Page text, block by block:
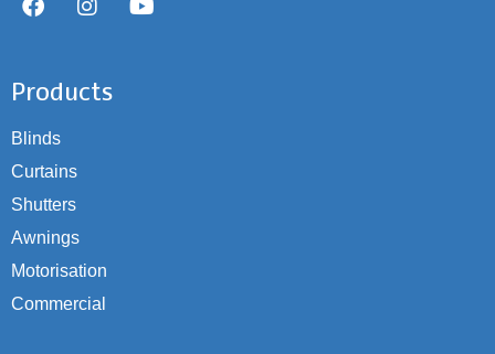
Products
Blinds
Curtains
Shutters
Awnings
Motorisation
Commercial